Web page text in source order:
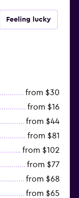
Feeling lucky
from $30
from $16
from $44
from $81
from $102
from $77
from $68
from $65